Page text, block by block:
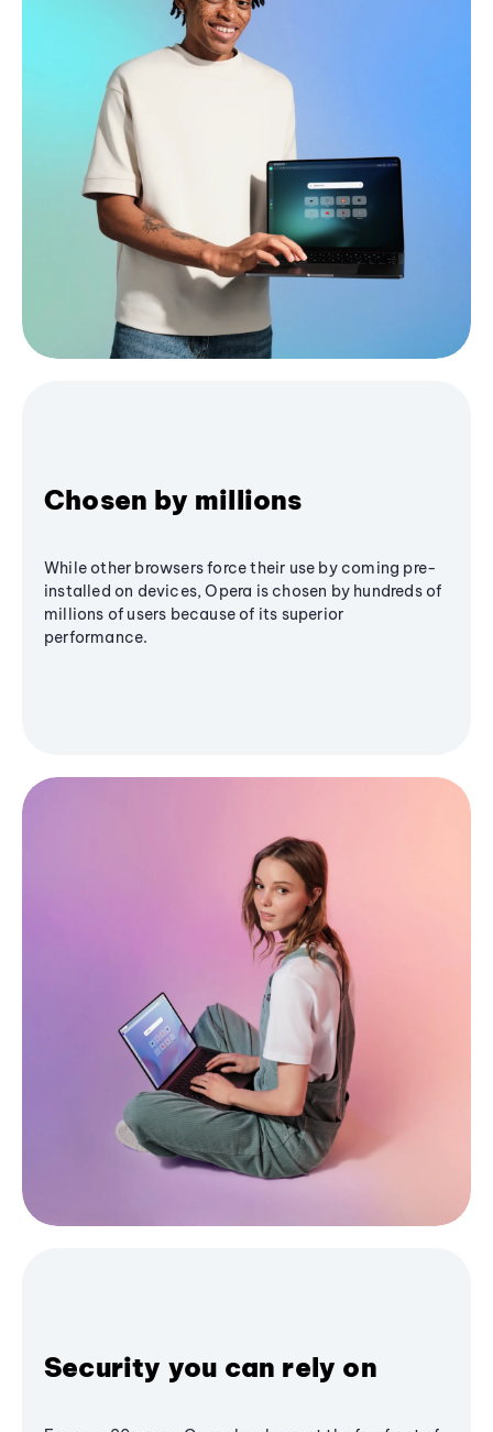
Chosen by millions
While other browsers force their use by coming pre-
installed on devices, Opera is chosen by hundreds of
millions of users because of its superior
performance.
Security you can rely on